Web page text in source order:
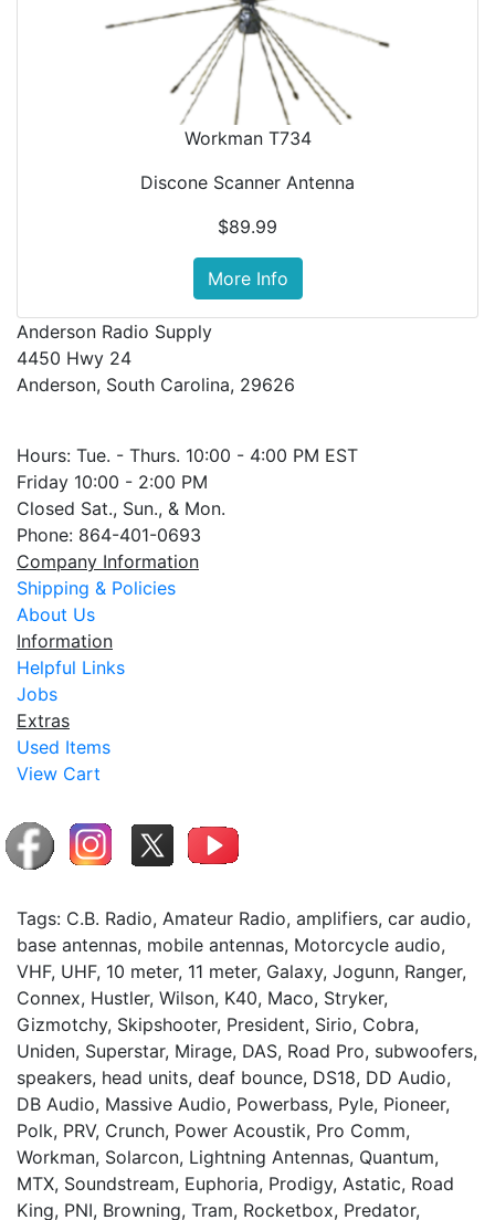
Workman T734
Discone Scanner Antenna
$89.99
More Info
Anderson Radio Supply
4450 Hwy 24
Anderson, South Carolina, 29626
Hours: Tue. - Thurs. 10:00 - 4:00 PM EST
Friday 10:00 - 2:00 PM
Closed Sat., Sun., & Mon.
Phone: 864-401-0693
Company Information
Shipping & Policies
About Us
Information
Helpful Links
Jobs
Extras
Used Items
View Cart
Tags: C.B. Radio, Amateur Radio, amplifiers, car audio,
base antennas, mobile antennas, Motorcycle audio,
VHF, UHF, 10 meter, 11 meter, Galaxy, Jogunn, Ranger,
Connex, Hustler, Wilson, K40, Maco, Stryker,
Gizmotchy, Skipshooter, President, Sirio, Cobra,
Uniden, Superstar, Mirage, DAS, Road Pro, subwoofers,
speakers, head units, deaf bounce, DS18, DD Audio,
DB Audio, Massive Audio, Powerbass, Pyle, Pioneer,
Polk, PRV, Crunch, Power Acoustik, Pro Comm,
Workman, Solarcon, Lightning Antennas, Quantum,
MTX, Soundstream, Euphoria, Prodigy, Astatic, Road
King, PNI, Browning, Tram, Rocketbox, Predator,